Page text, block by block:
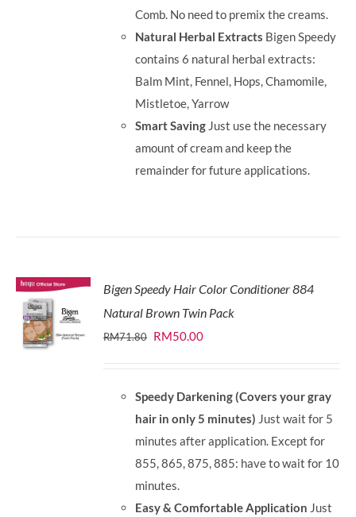
Comb. No need to premix the creams.
Natural Herbal Extracts Bigen Speedy
contains 6 natural herbal extracts:
Balm Mint, Fennel, Hops, Chamomile,
Mistletoe, Yarrow
Smart Saving Just use the necessary
amount of cream and keep the
remainder for future applications.
Bigen Speedy Hair Color Conditioner 884
Natural Brown Twin Pack
RM71.80 Original
RM71.80.
RM50.00Current
RM50.00.
Speedy Darkening (Covers your gray
hair in only 5 minutes) Just wait for 5
minutes after application. Except for
855, 865, 875, 885: have to wait for 10
minutes.
Easy & Comfortable Application Just